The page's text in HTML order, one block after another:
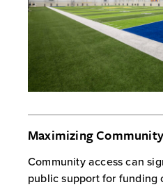
Maximizing
Community access can
public support for